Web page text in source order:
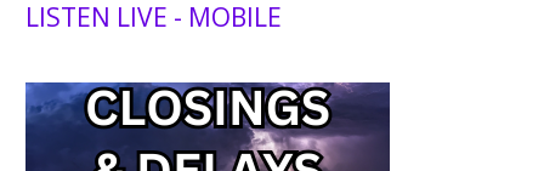
LISTEN LIVE - MOBILE